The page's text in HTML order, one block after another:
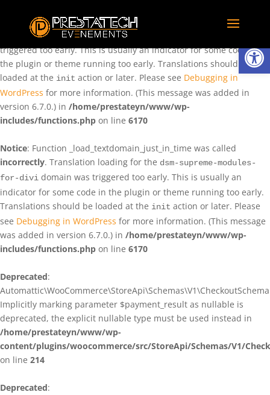
Ouvrir
: Function _load_textdomain_just_in_time was called
incorrectly. Translation loading for the
triggered too early. This is usually an indicator for some code in
the plugin or theme running too early. Translations should be
loaded at the init action or later. Please see Debugging in
WordPress for more information. (This message was added in
version 6.7.0.) in /home/prestateyn/www/wp-
includes/functions.php on line 6170
Notice: Function _load_textdomain_just_in_time was called
incorrectly. Translation loading for the dsm-supreme-modules-
for-divi domain was triggered too early. This is usually an
indicator for some code in the plugin or theme running too early.
Translations should be loaded at the init action or later. Please
see Debugging in WordPress for more information. (This message
was added in version 6.7.0.) in /home/prestateyn/www/wp-
includes/functions.php on line 6170
Deprecated:
Implicitly marking parameter $payment_result as nullable is
deprecated, the explicit nullable type must be used instead in
/home/prestateyn/www/wp-
content/plugins/woocommerce/src/StoreApi/Schemas/V1/
on line 214
Deprecated: